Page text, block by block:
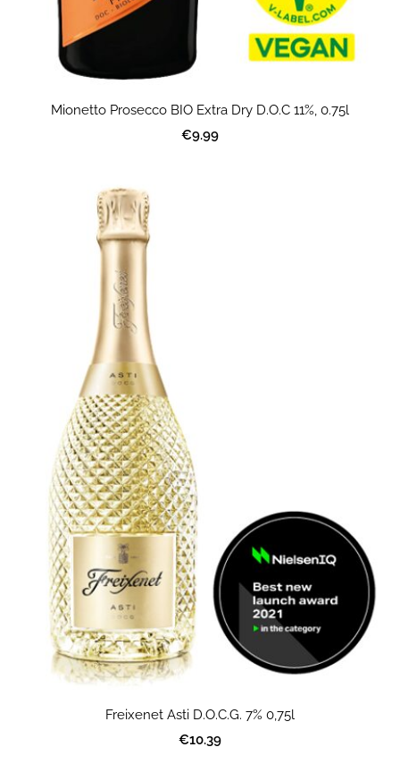
Mionetto Prosecco BIO Extra Dry D.O.C 11%, 0.75l
€9.99
Freixenet Asti D.O.C.G. 7% 0,75l
€10.39